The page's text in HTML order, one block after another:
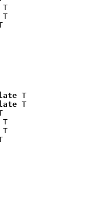
T
T
T
T
T
T